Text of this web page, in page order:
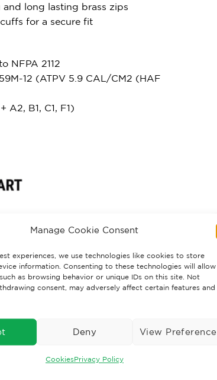
Manage Cookie Consent
experiences, we use technologies like cookies to store
information. Consenting to these technologies will allow
as browsing behavior or unique IDs on this site. Not
consent, may adversely affect certain features and
Deny View
CookiesPrivacy Policy
and long lasting brass zips
for a secure fit
NFPA 2112
12 (ATPV 5.9 CAL/CM2 (HAF
A2, B1, C1, F1)